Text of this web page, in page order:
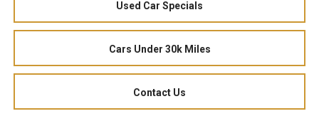
Used Car Specials
Cars Under 30k Miles
Contact Us